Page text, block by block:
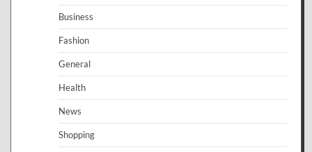
Business
Fashion
General
Health
News
Shopping